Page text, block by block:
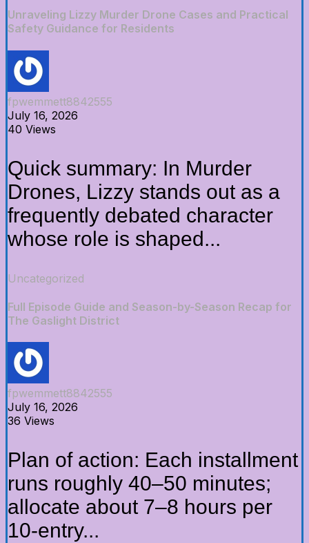
Unraveling Lizzy Murder Drone Cases and Practical
Safety Guidance for Residents
fpwemmett8842555
July 16, 2026
40 Views
Quick summary: In Murder
Drones, Lizzy stands out as a
frequently debated character
whose role is shaped...
Uncategorized
Full Episode Guide and Season-by-Season Recap for
The Gaslight District
fpwemmett8842555
July 16, 2026
36 Views
Plan of action: Each installment
runs roughly 40–50 minutes;
allocate about 7–8 hours per
10-entry...